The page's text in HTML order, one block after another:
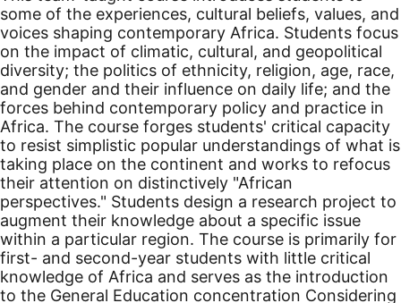
some of the experiences, cultural beliefs, values, and
voices shaping contemporary Africa. Students focus
on the impact of climatic, cultural, and geopolitical
diversity; the politics of ethnicity, religion, age, race,
and gender and their influence on daily life; and the
forces behind contemporary policy and practice in
Africa. The course forges students' critical capacity
to resist simplistic popular understandings of what is
taking place on the continent and works to refocus
their attention on distinctively "African
perspectives." Students design a research project to
augment their knowledge about a specific issue
within a particular region. The course is primarily for
first- and second-year students with little critical
knowledge of Africa and serves as the introduction
to the General Education concentration Considering